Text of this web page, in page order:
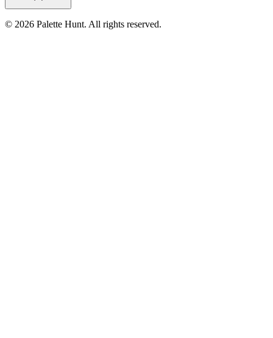
© 2026 Palette Hunt. All rights reserved.